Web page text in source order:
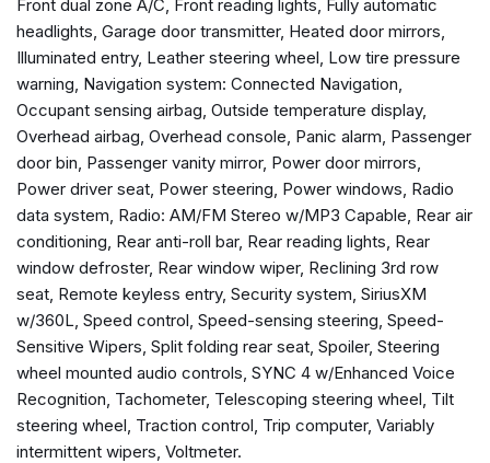
Dual front side impact airbags
Electronic Stability Control
Emergency communication system: SYNC 4 911 Assist
Equipment Group 200A Standard Package
Exterior Parking Camera Rear
Four wheel independent suspension
Front anti-roll bar
Front Bucket Seats
Front Center Armrest
Front dual zone A/C
Front License Plate Bracket
Front reading lights
Fully automatic headlights
Garage door transmitter
Heated door mirrors
Illuminated entry
Leather steering wheel
Front dual zone A/C, Front reading lights, Fully automatic
headlights, Garage door transmitter, Heated door mirrors,
Illuminated entry, Leather steering wheel, Low tire pressure
warning, Navigation system: Connected Navigation,
Occupant sensing airbag, Outside temperature display,
Overhead airbag, Overhead console, Panic alarm, Passenger
door bin, Passenger vanity mirror, Power door mirrors,
Power driver seat, Power steering, Power windows, Radio
data system, Radio: AM/FM Stereo w/MP3 Capable, Rear air
conditioning, Rear anti-roll bar, Rear reading lights, Rear
window defroster, Rear window wiper, Reclining 3rd row
seat, Remote keyless entry, Security system, SiriusXM
w/360L, Speed control, Speed-sensing steering, Speed-
Sensitive Wipers, Split folding rear seat, Spoiler, Steering
wheel mounted audio controls, SYNC 4 w/Enhanced Voice
Recognition, Tachometer, Telescoping steering wheel, Tilt
steering wheel, Traction control, Trip computer, Variably
intermittent wipers, Voltmeter.